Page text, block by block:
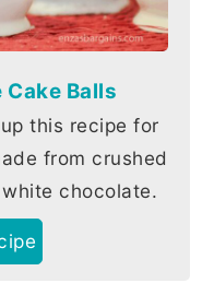
Balls
this recipe for
from crushed
chocolate.